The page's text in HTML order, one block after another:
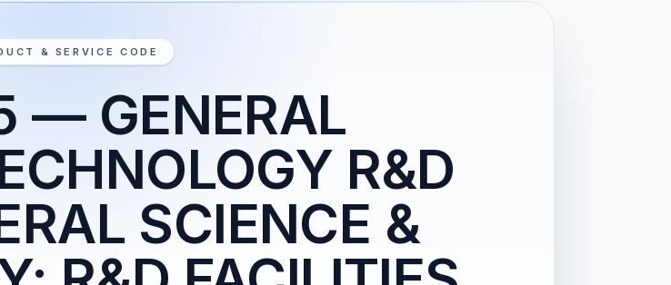
& SERVICE CODE
— GENERAL
R&D
SCIENCE &